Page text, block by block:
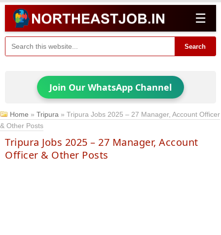
☰
Search
Join Our WhatsApp Channel
Home »Tripura »Tripura Jobs 2025 – 27 Manager, Account Officer
& Other Posts
Tripura Jobs 2025 – 27 Manager, Account
Officer & Other Posts